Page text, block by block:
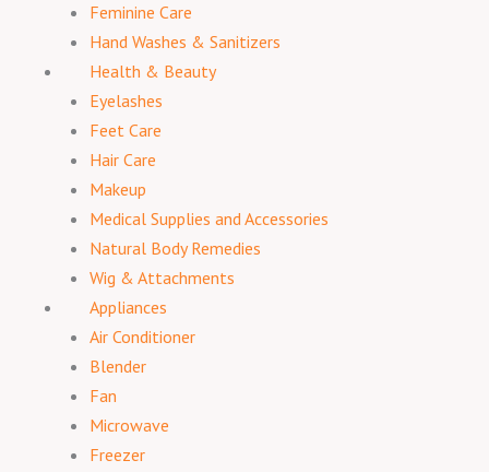
Feminine Care
Hand Washes & Sanitizers
Health & Beauty
Eyelashes
Feet Care
Hair Care
Makeup
Medical Supplies and Accessories
Natural Body Remedies
Wig & Attachments
Appliances
Air Conditioner
Blender
Fan
Microwave
Freezer